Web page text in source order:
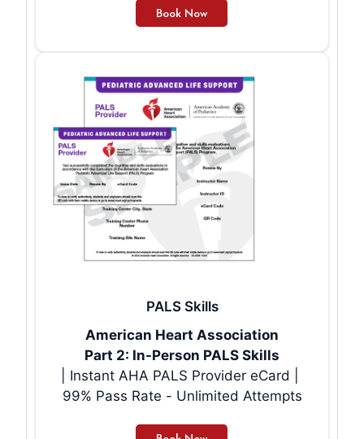
PALS Skills
American Heart Association
Part 2: In-Person PALS Skills
| Instant AHA PALS Provider eCard |
99% Pass Rate - Unlimited Attempts